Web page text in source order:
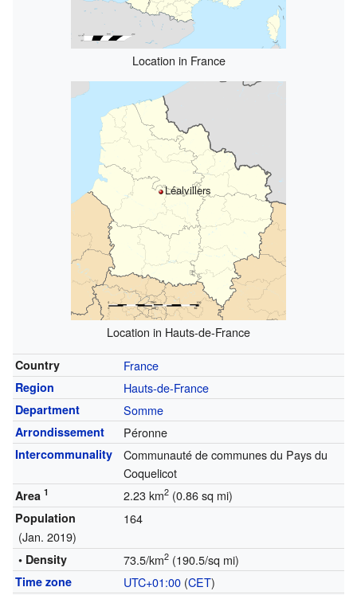
Location in France
Léalvillers
Location in Hauts-de-France
Country France
Region Hauts-de-France
Department Somme
Arrondissement Péronne
Intercommunality
Communauté de communes du Pays du
Coquelicot
Area 1 2.23 km2(0.86 sq mi)
Population
(Jan. 2019)
164
• Density 73.5/km2(190.5/sq mi)
Time zone UTC+01:00(CET)